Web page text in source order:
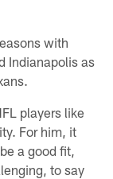
with
Indianapolis as
players like
For him, it
a good fit,
to say